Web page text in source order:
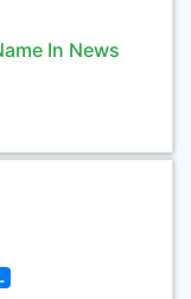
In News